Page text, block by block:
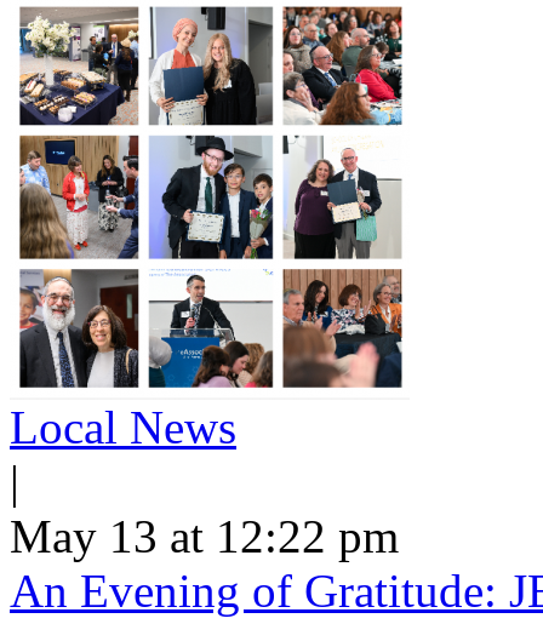
Local News
|
May 13 at 12:22 pm
An Evening of Gratitude: